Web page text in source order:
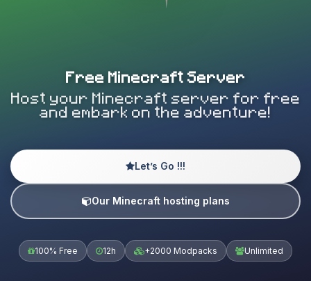
Free Minecraft Server
Host your Minecraft server for free
and embark on the adventure!
Let’s Go !!!
Our Minecraft hosting plans
100% Free 12h +2000 Modpacks Unlimited